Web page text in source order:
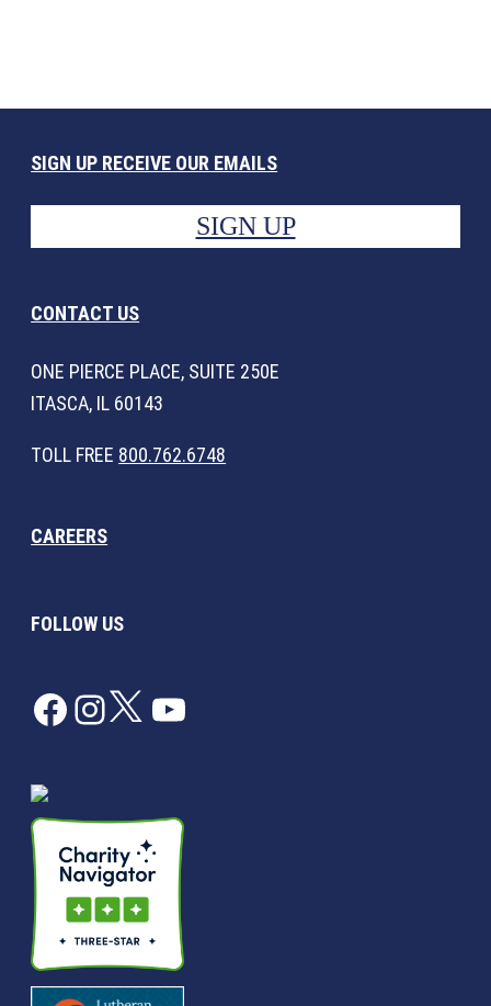
SIGN UP RECEIVE OUR EMAILS
SIGN UP
CONTACT US
ONE PIERCE PLACE, SUITE 250E
ITASCA, IL 60143
TOLL FREE 800.762.6748
CAREERS
FOLLOW US
Facebook
Instagram
TwitterYouTube